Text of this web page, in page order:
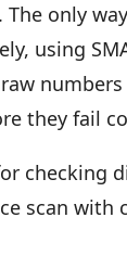
only
using
they fail
checking
scan